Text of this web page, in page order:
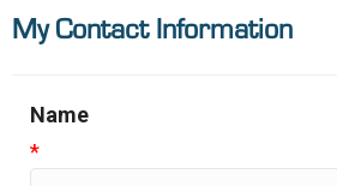
My Contact Information
Name
*